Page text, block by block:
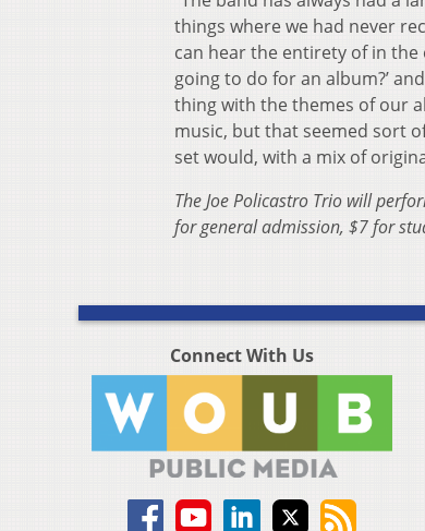
things where we had never
can hear the entirety of in the
going to do for an album?’
thing with the themes of our
music, but that seemed sort
set would, with a mix of
The Joe Policastro Trio will
for general admission, $7 for
Connect With Us